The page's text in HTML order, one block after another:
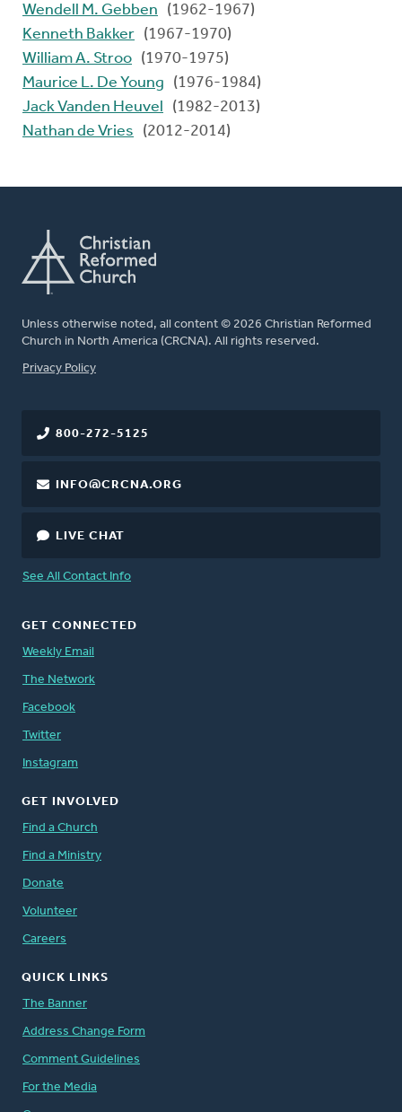
Wendell M. Gebben
(1962-1967)
Kenneth Bakker (1967-1970)
William A. Stroo (1970-1975)
Maurice L. De Young
(1976-1984)
Jack Vanden Heuvel
(1982-2013)
Nathan de Vries
(2012-2014)
Unless otherwise noted, all content © 2026 Christian Reformed
Church in North America (CRCNA). All rights reserved.
FOOTER
Privacy Policy
800-272-5125
INFO@CRCNA.ORG
LIVE CHAT
See All Contact Info
GET CONNECTED
Weekly Email
The Network
Facebook
Twitter
Instagram
GET INVOLVED
Find a Church
Find a Ministry
Donate
Volunteer
Careers
QUICK LINKS
The Banner
Address Change Form
Comment Guidelines
For the Media